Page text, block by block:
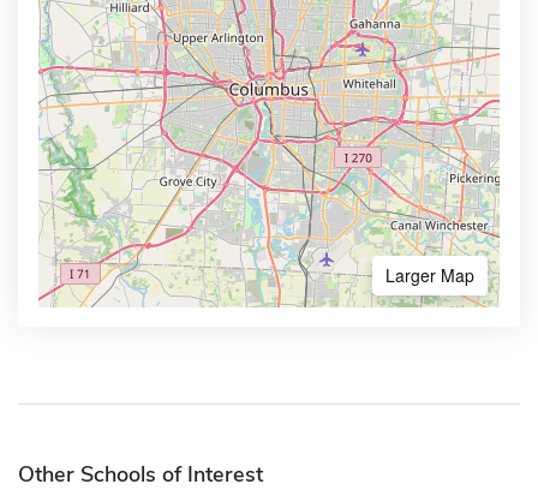
Larger Map
Other Schools of Interest